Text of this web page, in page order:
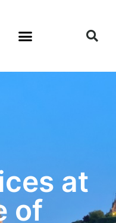
at
of